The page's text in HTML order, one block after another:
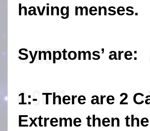
having menses.
Symptoms’ are:
1:- There are 2
Extreme then